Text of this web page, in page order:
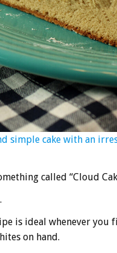
simple cake with an
called “Cloud
is ideal whenever you
on hand.